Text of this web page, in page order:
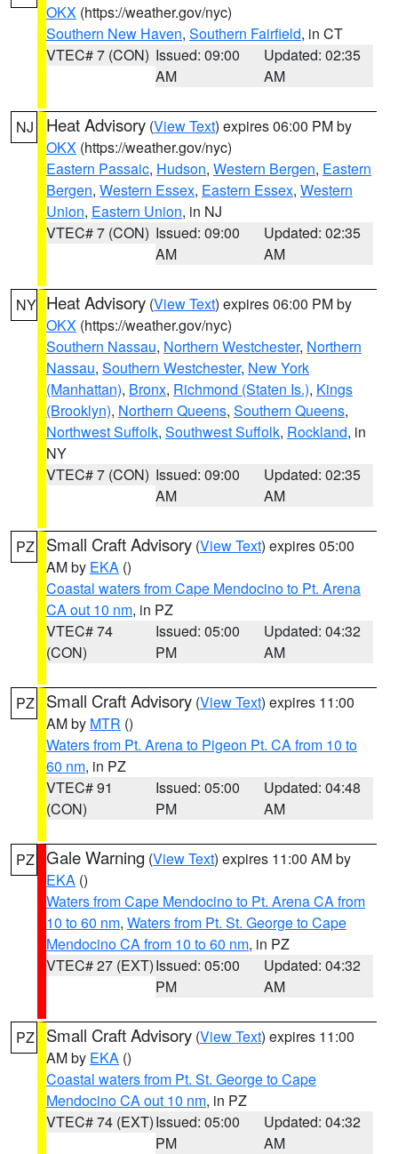
OKX (https://weather.gov/nyc)
Southern New Haven, Southern Fairfield, in CT
VTEC# 7 (CON) Issued: 09:00
AM
Updated: 02:35
AM
NJ Heat Advisory (View Text) expires 06:00 PM by
OKX (https://weather.gov/nyc)
Eastern Passaic, Hudson, Western Bergen, Eastern
Bergen, Western Essex, Eastern Essex, Western
Union, Eastern Union, in NJ
VTEC# 7 (CON) Issued: 09:00
AM
Updated: 02:35
AM
NY Heat Advisory (View Text) expires 06:00 PM by
OKX (https://weather.gov/nyc)
Southern Nassau, Northern Westchester, Northern
Nassau, Southern Westchester, New York
(Manhattan), Bronx, Richmond (Staten Is.), Kings
(Brooklyn), Northern Queens, Southern Queens,
Northwest Suffolk, Southwest Suffolk, Rockland, in
NY
VTEC# 7 (CON) Issued: 09:00
AM
Updated: 02:35
AM
PZ Small Craft Advisory (View Text) expires 05:00
AM by EKA ()
Coastal waters from Cape Mendocino to Pt. Arena
CA out 10 nm, in PZ
VTEC# 74
(CON)
Issued: 05:00
PM
Updated: 04:32
AM
PZ Small Craft Advisory (View Text) expires 11:00
AM by MTR ()
Waters from Pt. Arena to Pigeon Pt. CA from 10 to
60 nm, in PZ
VTEC# 91
(CON)
Issued: 05:00
PM
Updated: 04:48
AM
PZ Gale Warning (View Text) expires 11:00 AM by
EKA ()
Waters from Cape Mendocino to Pt. Arena CA from
10 to 60 nm, Waters from Pt. St. George to Cape
Mendocino CA from 10 to 60 nm, in PZ
VTEC# 27 (EXT)Issued: 05:00
PM
Updated: 04:32
AM
PZ Small Craft Advisory (View Text) expires 11:00
AM by EKA ()
Coastal waters from Pt. St. George to Cape
Mendocino CA out 10 nm, in PZ
VTEC# 74 (EXT)Issued: 05:00
PM
Updated: 04:32
AM